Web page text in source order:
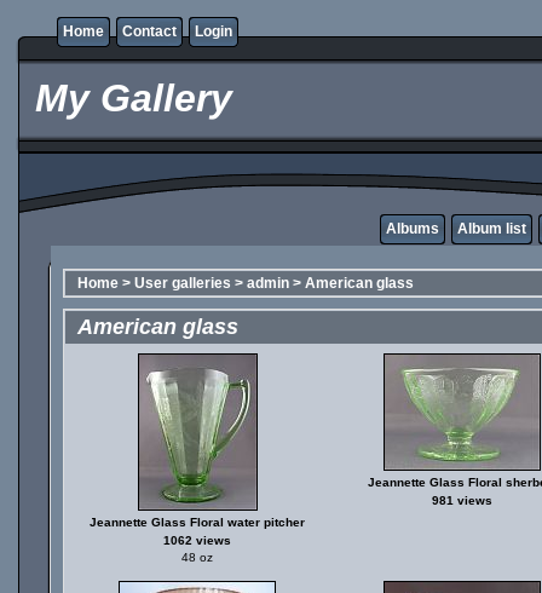
Home Contact Login
My Gallery
Albums Album list
Home > User galleries > admin > American glass
American glass
Jeannette Glass Floral water pitcher
1062 views
48 oz
Jeannette Glass Floral
981 views